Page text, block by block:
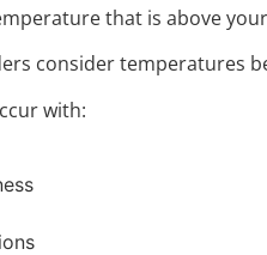
that is above
consider temperatures
with: